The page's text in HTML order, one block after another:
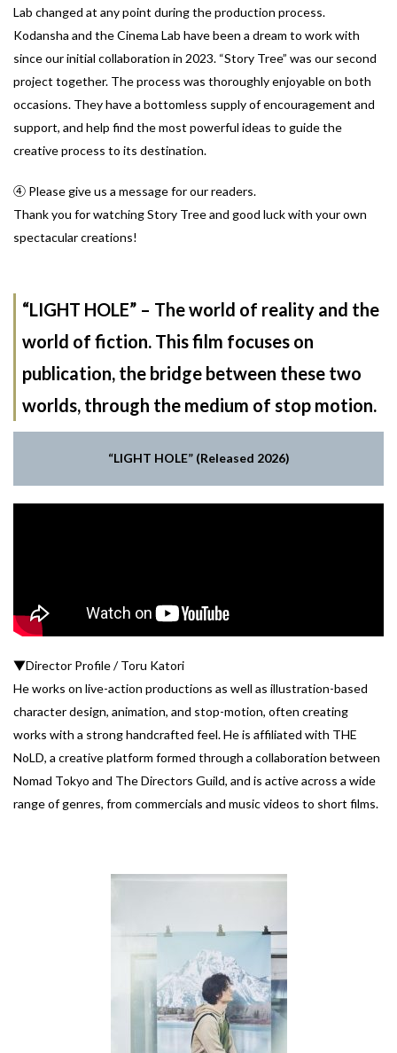
Lab changed at any point during the production process.
Kodansha and the Cinema Lab have been a dream to work with
since our initial collaboration in 2023. “Story Tree” was our second
project together. The process was thoroughly enjoyable on both
occasions. They have a bottomless supply of encouragement and
support, and help find the most powerful ideas to guide the
creative process to its destination.
④ Please give us a message for our readers.
Thank you for watching Story Tree and good luck with your own
spectacular creations!
“LIGHT HOLE” – The world of reality and the
world of fiction. This film focuses on
publication, the bridge between these two
worlds, through the medium of stop motion.
“LIGHT HOLE” (Released 2026)
▼Director Profile / Toru Katori
He works on live-action productions as well as illustration-based
character design, animation, and stop-motion, often creating
works with a strong handcrafted feel. He is affiliated with THE
NoLD, a creative platform formed through a collaboration between
Nomad Tokyo and The Directors Guild, and is active across a wide
range of genres, from commercials and music videos to short films.